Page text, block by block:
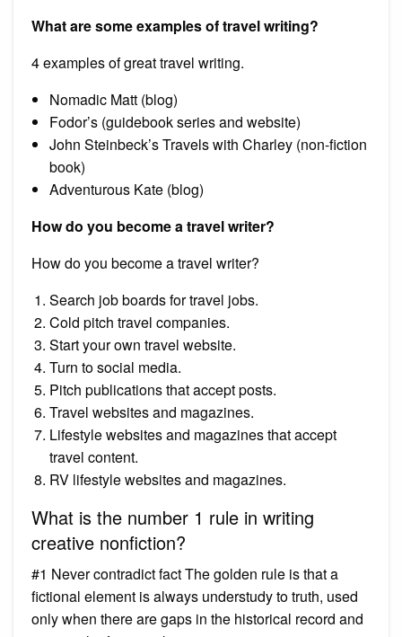
What are some examples of travel writing?
4 examples of great travel writing.
Nomadic Matt (blog)
Fodor’s (guidebook series and website)
John Steinbeck’s Travels with Charley (non-fiction
book)
Adventurous Kate (blog)
How do you become a travel writer?
How do you become a travel writer?
Search job boards for travel jobs.
Cold pitch travel companies.
Start your own travel website.
Turn to social media.
Pitch publications that accept posts.
Travel websites and magazines.
Lifestyle websites and magazines that accept
travel content.
RV lifestyle websites and magazines.
What is the number 1 rule in writing
creative nonfiction?
#1 Never contradict fact The golden rule is that a
fictional element is always understudy to truth, used
only when there are gaps in the historical record and